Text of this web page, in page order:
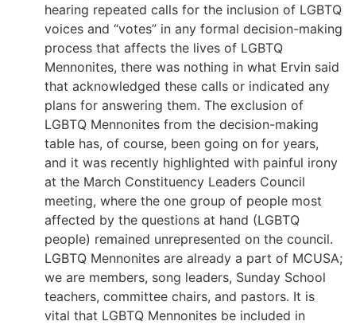
hearing repeated calls for the inclusion of LGBTQ
voices and “votes” in any formal decision-making
process that affects the lives of LGBTQ
Mennonites, there was nothing in what Ervin said
that acknowledged these calls or indicated any
plans for answering them. The exclusion of
LGBTQ Mennonites from the decision-making
table has, of course, been going on for years,
and it was recently highlighted with painful irony
at the March Constituency Leaders Council
meeting, where the one group of people most
affected by the questions at hand (LGBTQ
people) remained unrepresented on the council.
LGBTQ Mennonites are already a part of MCUSA;
we are members, song leaders, Sunday School
teachers, committee chairs, and pastors. It is
vital that LGBTQ Mennonites be included in